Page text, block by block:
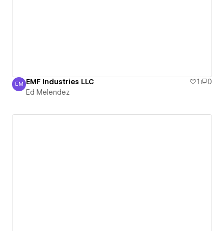
Ed Melendez
EM EMF Industries LLC 1
0
Ed Melendez